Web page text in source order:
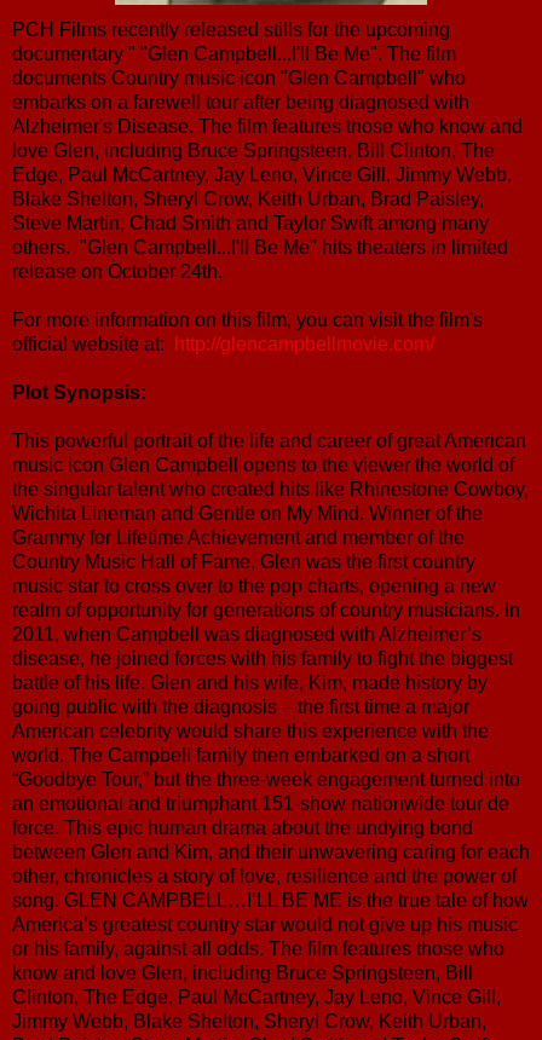
PCH Films recently released stills for the upcoming
documentary " "Glen Campbell...I'll Be Me". The film
documents Country music icon "Glen Campbell" who
embarks on a farewell tour after being diagnosed with
Alzheimer's Disease. The film features those who know and
love Glen, including Bruce Springsteen, Bill Clinton, The
Edge, Paul McCartney, Jay Leno, Vince Gill, Jimmy Webb,
Blake Shelton, Sheryl Crow, Keith Urban, Brad Paisley,
Steve Martin, Chad Smith and Taylor Swift among many
others. "Glen Campbell...I'll Be Me" hits theaters in limited
release on October 24th.
For more information on this film, you can visit the film's
official website at:
http://glencampbellmovie.com/
Plot Synopsis:
This powerful portrait of the life and career of great American
music icon Glen Campbell opens to the viewer the world of
the singular talent who created hits like Rhinestone Cowboy,
Wichita Lineman and Gentle on My Mind. Winner of the
Grammy for Lifetime Achievement and member of the
Country Music Hall of Fame, Glen was the first country
music star to cross over to the pop charts, opening a new
realm of opportunity for generations of country musicians. In
2011, when Campbell was diagnosed with Alzheimer’s
disease, he joined forces with his family to fight the biggest
battle of his life. Glen and his wife, Kim, made history by
going public with the diagnosis – the first time a major
American celebrity would share this experience with the
world. The Campbell family then embarked on a short
“Goodbye Tour,” but the three-week engagement turned into
an emotional and triumphant 151-show nationwide tour de
force. This epic human drama about the undying bond
between Glen and Kim, and their unwavering caring for each
other, chronicles a story of love, resilience and the power of
song. GLEN CAMPBELL…I’LL BE ME is the true tale of how
America’s greatest country star would not give up his music
or his family, against all odds. The film features those who
know and love Glen, including Bruce Springsteen, Bill
Clinton, The Edge, Paul McCartney, Jay Leno, Vince Gill,
Jimmy Webb, Blake Shelton, Sheryl Crow, Keith Urban,